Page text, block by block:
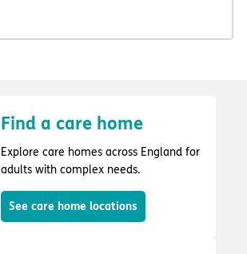
Find a care home
Explore care homes across England for
adults with complex needs.
See care home locations